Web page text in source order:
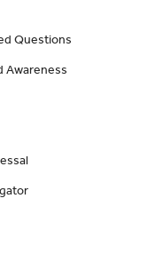
Questions
Awareness